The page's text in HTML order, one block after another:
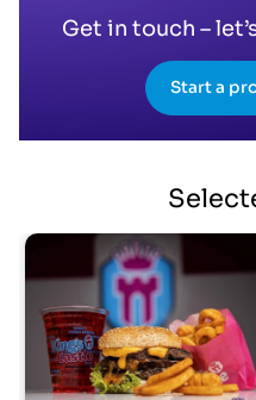
Get in touch –
Start a